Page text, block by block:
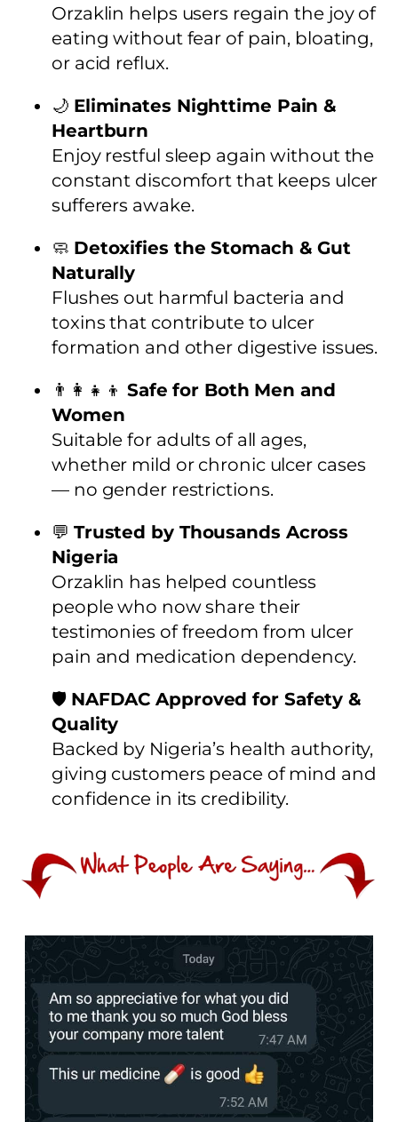
Orzaklin helps users regain the joy of
eating without fear of pain, bloating,
or acid reflux.
🌙 Eliminates Nighttime Pain &
Heartburn
Enjoy restful sleep again without the
constant discomfort that keeps ulcer
sufferers awake.
🧼 Detoxifies the Stomach & Gut
Naturally
Flushes out harmful bacteria and
toxins that contribute to ulcer
formation and other digestive issues.
👨‍👩‍👧‍👦 Safe for Both Men and
Women
Suitable for adults of all ages,
whether mild or chronic ulcer cases
— no gender restrictions.
💬 Trusted by Thousands Across
Nigeria
Orzaklin has helped countless
people who now share their
testimonies of freedom from ulcer
pain and medication dependency.
🛡️ NAFDAC Approved for Safety &
Quality
Backed by Nigeria’s health authority,
giving customers peace of mind and
confidence in its credibility.